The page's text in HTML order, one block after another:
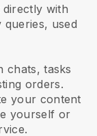
with
used
chats, tasks
orders.
your content
yourself or